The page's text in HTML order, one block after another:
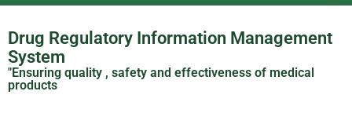
Drug Regulatory Information Management
System
"Ensuring quality , safety and effectiveness of medical
products